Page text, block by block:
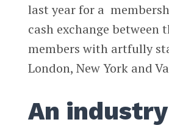
last year for a
cash exchange
members with artfully
London, New York and
An